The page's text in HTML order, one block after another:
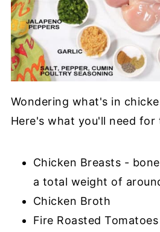
Wondering what's in
Here's what you'll need for
Chicken Breasts -
a total weight of
Chicken Broth
Fire Roasted